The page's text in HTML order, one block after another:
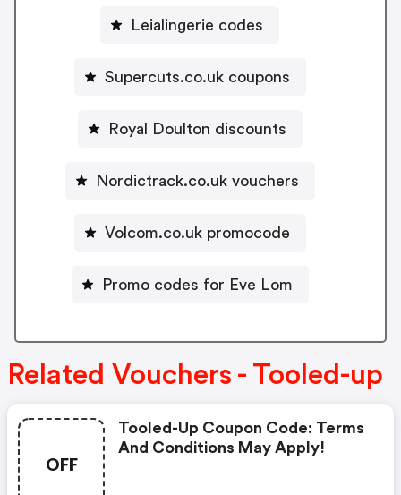
Leialingerie codes
Supercuts.co.uk coupons
Royal Doulton discounts
Nordictrack.co.uk vouchers
Volcom.co.uk promocode
Promo codes for Eve Lom
Related Vouchers - Tooled-up
OFF
Tooled-Up Coupon Code: Terms
And Conditions May Apply!